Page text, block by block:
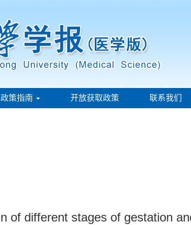
政策指南 开放获取政策 联系我们
of different stages of gestation